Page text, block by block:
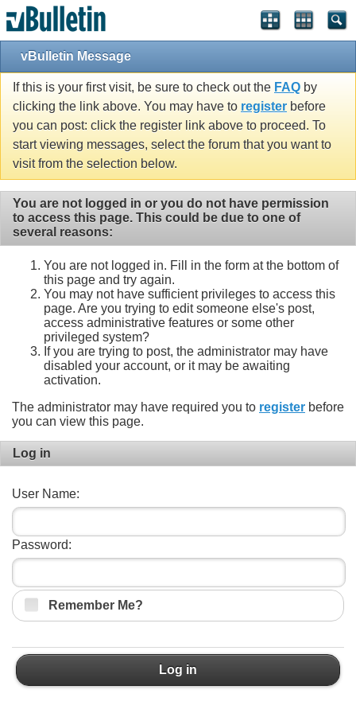
vBulletin Message
If this is your first visit, be sure to check out the FAQ by
clicking the link above. You may have to register before
you can post: click the register link above to proceed. To
start viewing messages, select the forum that you want to
visit from the selection below.
You are not logged in or you do not have permission
to access this page. This could be due to one of
several reasons:
You are not logged in. Fill in the form at the bottom of
this page and try again.
You may not have sufficient privileges to access this
page. Are you trying to edit someone else's post,
access administrative features or some other
privileged system?
If you are trying to post, the administrator may have
disabled your account, or it may be awaiting
activation.
The administrator may have required you to register before
you can view this page.
Log in
User Name:
Password:
Remember Me?
Log in